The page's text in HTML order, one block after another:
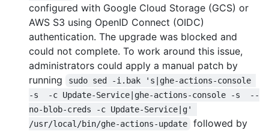
configured with Google Cloud Storage (GCS) or
AWS S3 using OpenID Connect (OIDC)
authentication. The upgrade was blocked and
could not complete. To work around this issue,
administrators could apply a manual patch by
running
sudo sed -i.bak 's|ghe-actions-console
-s  -c Update-Service|ghe-actions-console -s  --
no-blob-creds -c Update-Service|g'
/usr/local/bin/ghe-actions-update
followed by